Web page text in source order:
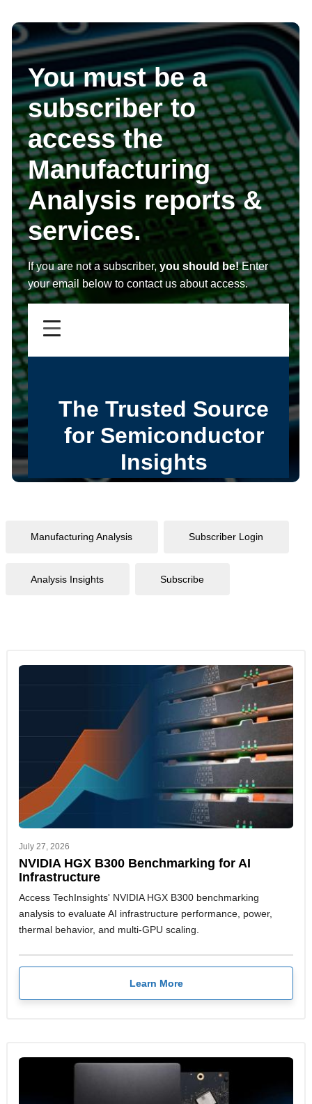
You must be a
subscriber to
access the
Manufacturing
Analysis reports &
services.
If you are not a subscriber, you should be!Enter
your email below to contact us about access.
Manufacturing Analysis Subscriber Login
Analysis Insights Subscribe
July 27, 2026
NVIDIA HGX B300 Benchmarking for AI
Infrastructure
Access TechInsights' NVIDIA HGX B300 benchmarking
analysis to evaluate AI infrastructure performance, power,
thermal behavior, and multi-GPU scaling.
Learn More